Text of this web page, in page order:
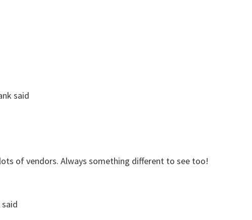
said
of vendors. Always something different to see too!
said